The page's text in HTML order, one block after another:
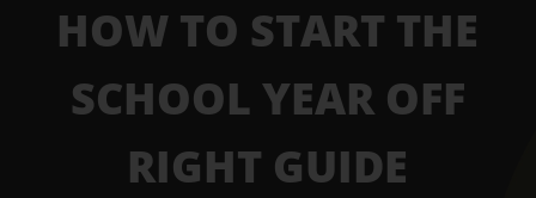
HOW TO START THE
SCHOOL YEAR OFF
RIGHT GUIDE